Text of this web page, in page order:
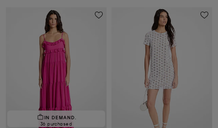
IN DEMAND.
36 purchased